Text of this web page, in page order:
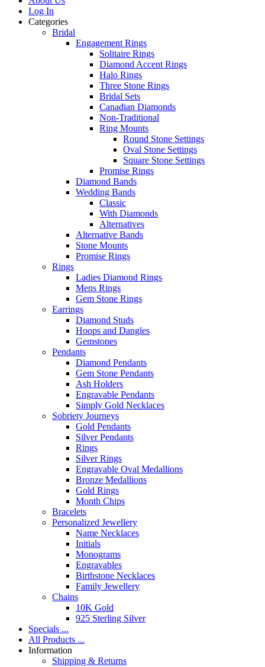
Log In
Categories
Bridal
Engagement Rings
Solitaire Rings
Diamond Accent Rings
Halo Rings
Three Stone Rings
Bridal Sets
Canadian Diamonds
Non-Traditional
Ring Mounts
Round Stone Settings
Oval Stone Settings
Square Stone Settings
Promise Rings
Diamond Bands
Wedding Bands
Classic
With Diamonds
Alternatives
Alternative Bands
Stone Mounts
Promise Rings
Rings
Ladies Diamond Rings
Mens Rings
Gem Stone Rings
Earrings
Diamond Studs
Hoops and Dangles
Gemstones
Pendants
Diamond Pendants
Gem Stone Pendants
Ash Holders
Engravable Pendants
Simply Gold Necklaces
Sobriety Journeys
Gold Pendants
Silver Pendants
Rings
Silver Rings
Engravable Oval Medallions
Bronze Medallions
Gold Rings
Month Chips
Bracelets
Personalized Jewellery
Name Necklaces
Initials
Monograms
Engravables
Birthstone Necklaces
Family Jewellery
Chains
10K Gold
925 Sterling Silver
Specials ...
All Products ...
Information
Shipping & Returns